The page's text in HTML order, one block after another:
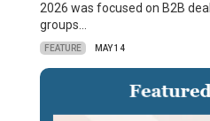
2026 was focused on B2B
groups…
FEATURE MAY 14